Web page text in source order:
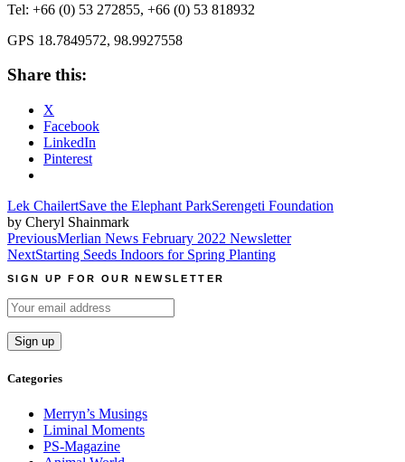
Tel: +66 (0) 53 272855, +66 (0) 53 818932
GPS 18.7849572, 98.9927558
Share this:
X
Facebook
LinkedIn
Pinterest
Lek ChailertSave the Elephant ParkSerengeti Foundation
by Cheryl Shainmark
Post
navigation
PreviousMerlian News February 2022 Newsletter
NextStarting Seeds Indoors for Spring Planting
SIGN UP FOR OUR NEWSLETTER
Categories
Merryn’s Musings
Liminal Moments
PS-Magazine